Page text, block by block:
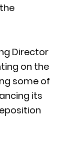
Director
on the
some of
its